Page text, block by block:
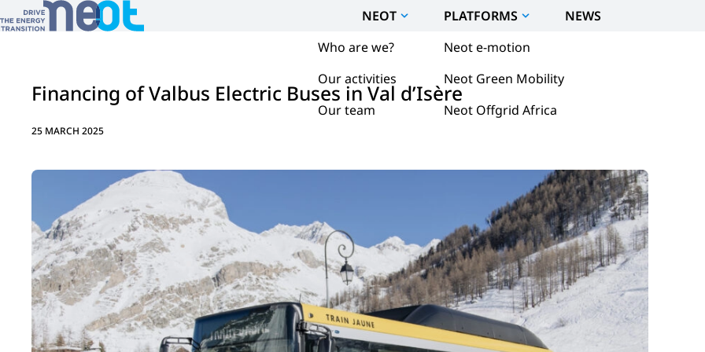
NEOT
Who are we?
Our activities
Our team
PLATFORMS
Neot e-motion
Neot Green Mobility
Neot Offgrid Africa
NEWS
Financing of Valbus Electric Buses in Val d’Isère
25 MARCH 2025